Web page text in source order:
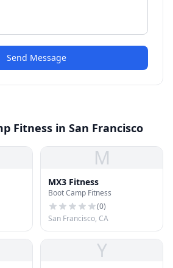
Send Message
Fitness in San Francisco
M
MX3 Fitness
Boot Camp Fitness
(0)
San Francisco, CA
Y